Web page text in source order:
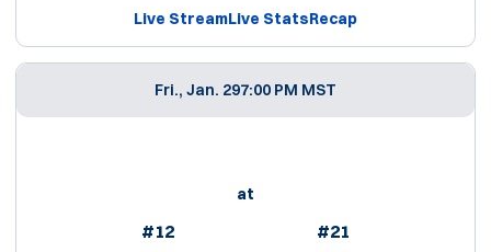
Live StreamLive StatsRecap
Fri., Jan. 297:00 PM MST
#12
at
#21